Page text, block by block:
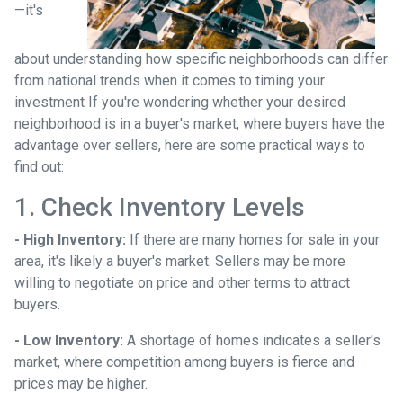
—it's
about understanding how specific neighborhoods can differ
from national trends when it comes to timing your
investment If you're wondering whether your desired
neighborhood is in a buyer's market, where buyers have the
advantage over sellers, here are some practical ways to
find out:
1. Check Inventory Levels
- High Inventory: If there are many homes for sale in your
area, it's likely a buyer's market. Sellers may be more
willing to negotiate on price and other terms to attract
buyers.
- Low Inventory: A shortage of homes indicates a seller's
market, where competition among buyers is fierce and
prices may be higher.